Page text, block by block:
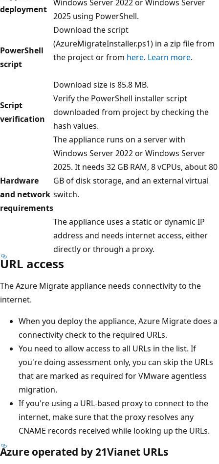
deployment
Windows Server 2022 or Windows Server
2025 using PowerShell.
PowerShell
script
Download the script
(AzureMigrateInstaller.ps1) in a zip file from
the project or from here. Learn more.
Download size is 85.8 MB.
Script
verification
Verify the PowerShell installer script
downloaded from project by checking the
hash values.
Hardware
and network
requirements
The appliance runs on a server with
Windows Server 2022 or Windows Server
2025. It needs 32 GB RAM, 8 vCPUs, about 80
GB of disk storage, and an external virtual
switch.
The appliance uses a static or dynamic IP
address and needs internet access, either
directly or through a proxy.
URL access
The Azure Migrate appliance needs connectivity to the
internet.
When you deploy the appliance, Azure Migrate does a
connectivity check to the required URLs.
You need to allow access to all URLs in the list. If
you're doing assessment only, you can skip the URLs
that are marked as required for VMware agentless
migration.
If you're using a URL-based proxy to connect to the
internet, make sure that the proxy resolves any
CNAME records received while looking up the URLs.
Azure operated by 21Vianet URLs